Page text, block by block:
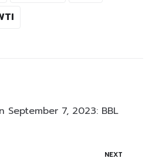
September 7, 2023: BBL
NEXT